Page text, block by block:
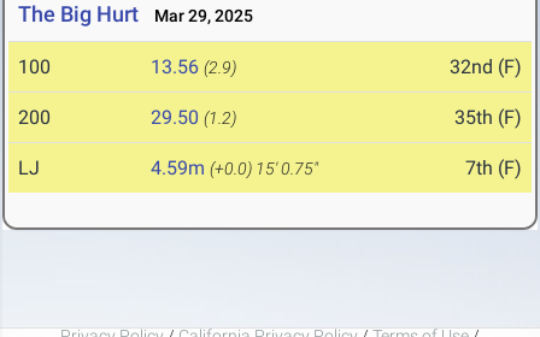
The Big Hurt Mar 29, 2025
100 13.56 (2.9) 32nd (F)
200 29.50 (1.2) 35th (F)
LJ 4.59m (+0.0) 15' 0.75" 7th (F)